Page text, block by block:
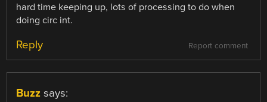
hard time keeping up, lots of processing to do when
doing circ int.
Report comment
Reply
Buzz says: